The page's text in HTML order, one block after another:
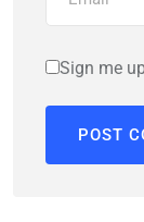
Sign me